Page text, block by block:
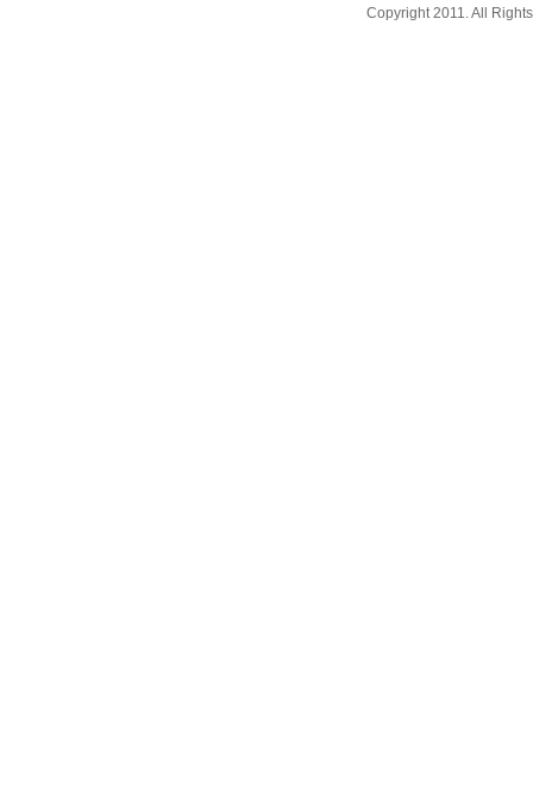
Copyright 2011. All